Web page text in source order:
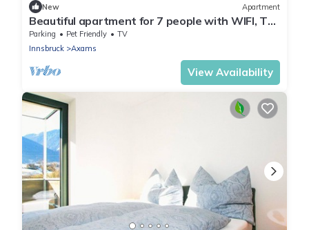
New Apartment
Beautiful apartment for 7 people with WIFI, TV,
balcony, pets allowed and panoramic view
Parking Pet Friendly
TV
Innsbruck
Axams
View Availability